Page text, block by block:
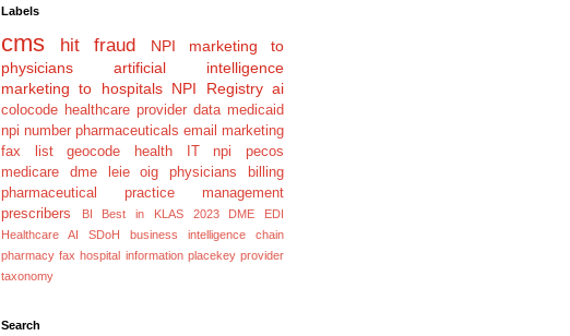
Labels
cms hit fraud NPI
marketing to
physicians
artificial intelligence
marketing to hospitals NPI Registry ai
colocode healthcare provider data medicaid
npi number pharmaceuticals email marketing
fax list
geocode health IT
npi pecos
medicare dme leie oig physicians billing
pharmaceutical
practice management
prescribers
BI Best in KLAS 2023 DME
EDI
Healthcare AI
SDoH business intelligence
chain
pharmacy fax hospital information placekey provider
taxonomy
Search